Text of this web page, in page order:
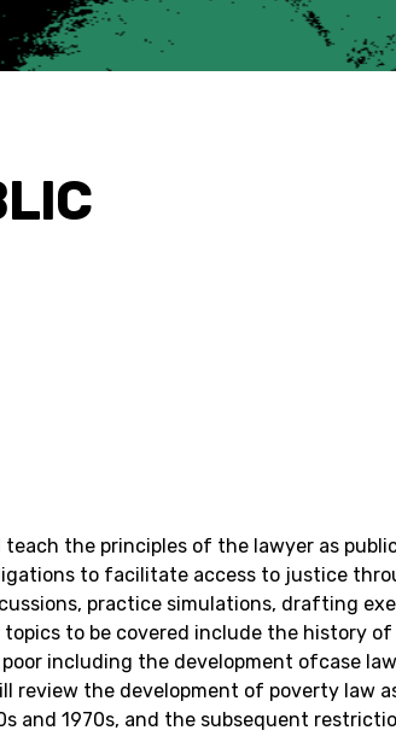
teach the principles of the lawyer as
to facilitate access to justice
practice simulations, drafting
topics to be covered include the history
including the development ofcase
review the development of poverty law
and 1970s, and the subsequent